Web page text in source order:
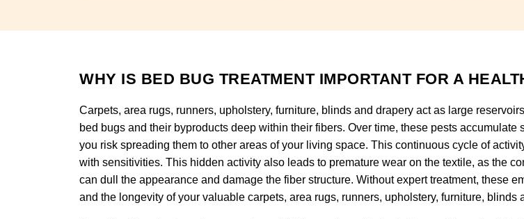
WHY IS BED BUG TREATMENT IMPORTANT FOR A
Carpets, area rugs, runners, upholstery, furniture, blinds and drapery act as large
bed bugs and their byproducts deep within their fibers. Over time, these pests
you risk spreading them to other areas of your living space. This continuous cycle of
with sensitivities. This hidden activity also leads to premature wear on the textile, as the
can dull the appearance and damage the fiber structure. Without expert treatment, these
and the longevity of your valuable carpets, area rugs, runners, upholstery, furniture, blinds